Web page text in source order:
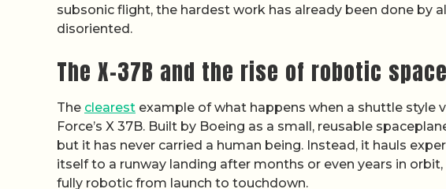
subsonic flight, the hardest work has already been done by
disoriented.
The X-37B and the rise of robotic
The clearest example of what happens when a shuttle style
Force’s X 37B. Built by Boeing as a small, reusable
but it has never carried a human being. Instead, it hauls
itself to a runway landing after months or even years in
fully robotic from launch to touchdown.